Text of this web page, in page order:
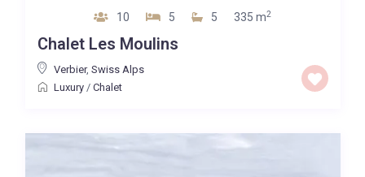
10 5 5 335 m2
Chalet Les Moulins
Verbier, Swiss Alps
Luxury/ Chalet